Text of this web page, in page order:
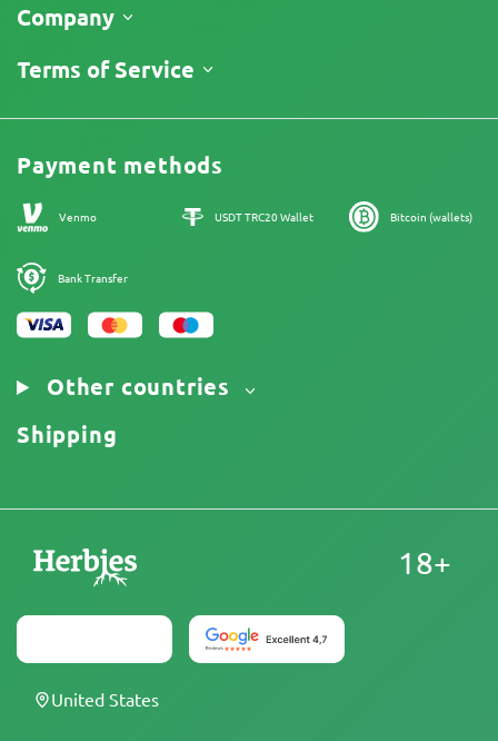
Shipping
Return Policy
Company
About Us
Reviews
Cannabis Affiliate Program
Our authors
Sitemap
Terms of Service
Legal Information
Payment methods
Venmo USDT TRC20 Wallet Bitcoin (wallets)
Bank Transfer
Other countries
Shipping
18+
United States